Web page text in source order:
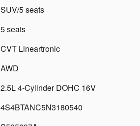
SUV/5 seats
5 seats
CVT Lineartronic
AWD
2.5L 4-Cylinder DOHC 16V
4S4BTANC5N3180540